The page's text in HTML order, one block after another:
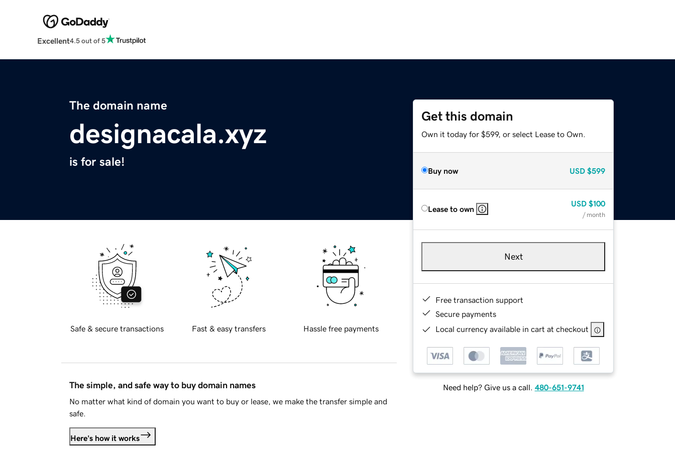
Excellent4.5 out of 5
The domain name
designacala.xyz
is for sale!
Get this domain
Own it today for $599, or select Lease to Own.
Buy now USD $599
Lease to own
USD $100
/ month
Next
Free transaction support
Secure payments
Local currency available in cart at checkout
Need help? Give us a call. 480-651-9741
Safe & secure transactions Fast & easy transfers Hassle free payments
The simple, and safe way to buy domain names
No matter what kind of domain you want to buy or lease, we make the transfer simple and
safe.
Here's how it works